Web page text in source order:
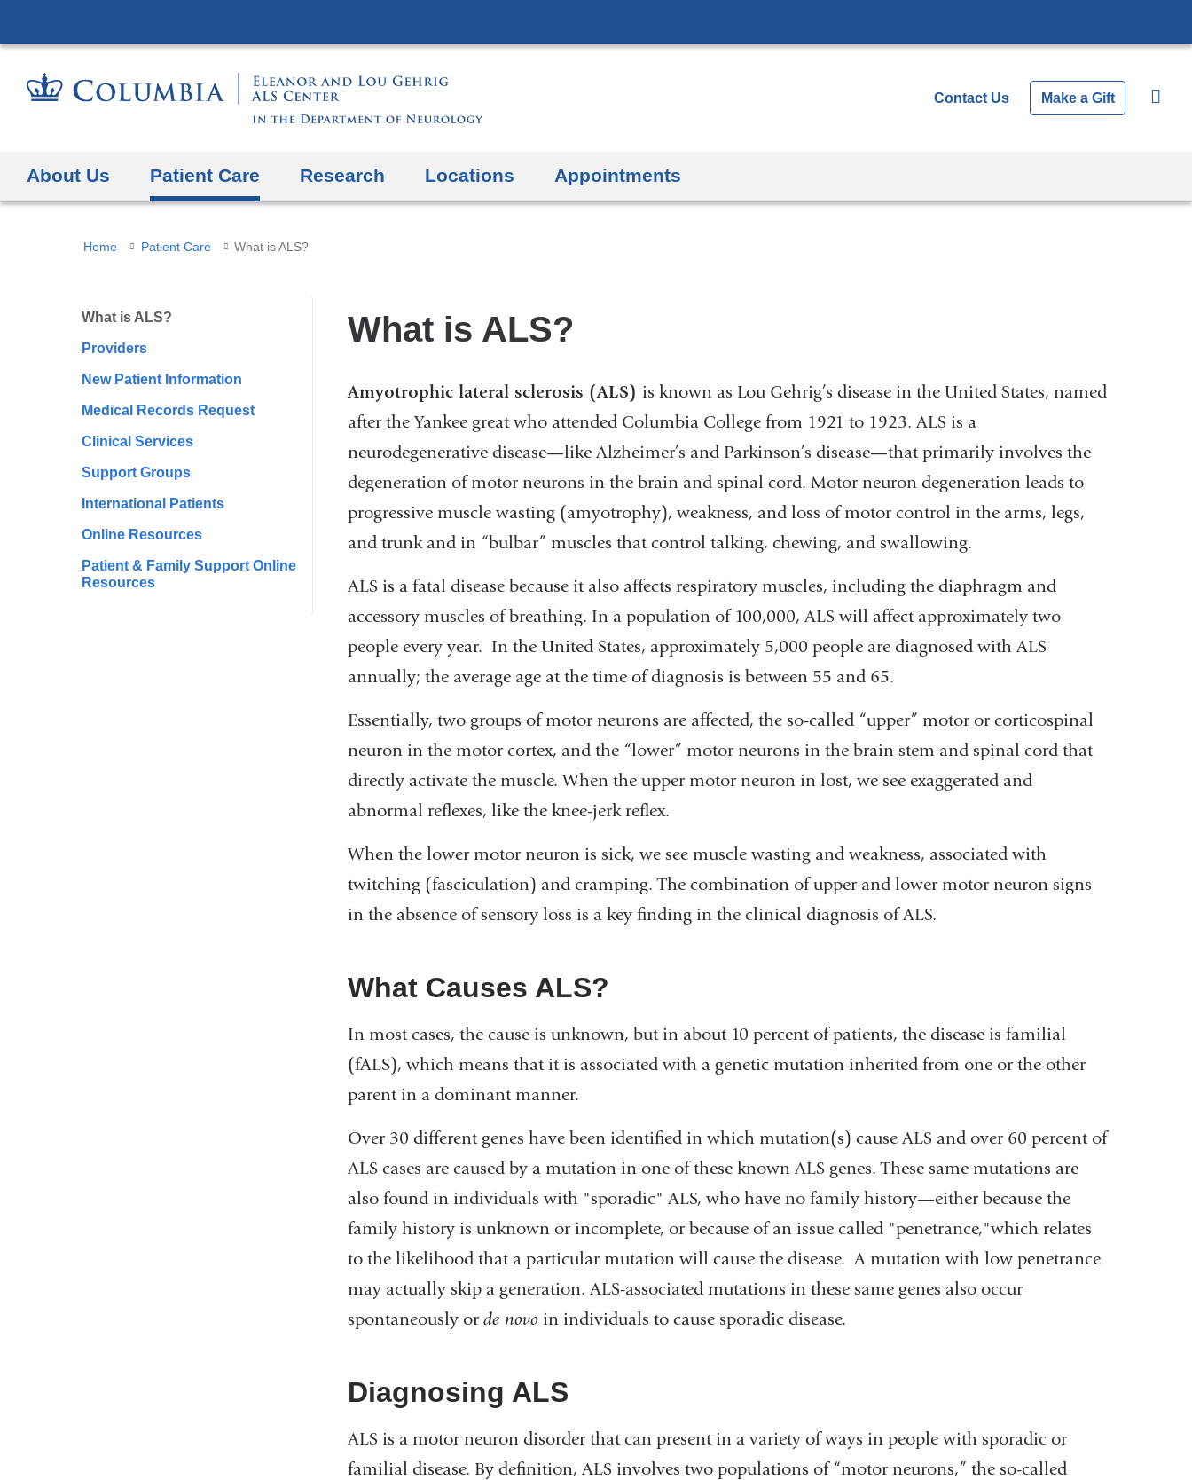
to
Contact Us Make a Gift
About Us Patient Care Research Locations Appointments
You
here
Home Patient Care What is ALS?
What is ALS?
Providers
New Patient Information
Medical Records Request
Clinical Services
Support Groups
International Patients
Online Resources
Patient & Family Support Online
Resources
What is ALS?
Amyotrophic lateral sclerosis (ALS) is known as Lou Gehrig’s disease in the United States, named
after the Yankee great who attended Columbia College from 1921 to 1923. ALS is a
neurodegenerative disease—like Alzheimer’s and Parkinson’s disease—that primarily involves the
degeneration of motor neurons in the brain and spinal cord. Motor neuron degeneration leads to
progressive muscle wasting (amyotrophy), weakness, and loss of motor control in the arms, legs,
and trunk and in “bulbar” muscles that control talking, chewing, and swallowing.
ALS is a fatal disease because it also affects respiratory muscles, including the diaphragm and
accessory muscles of breathing. In a population of 100,000, ALS will affect approximately two
people every year. In the United States, approximately 5,000 people are diagnosed with ALS
annually; the average age at the time of diagnosis is between 55 and 65.
Essentially, two groups of motor neurons are affected, the so-called “upper” motor or corticospinal
neuron in the motor cortex, and the “lower” motor neurons in the brain stem and spinal cord that
directly activate the muscle. When the upper motor neuron in lost, we see exaggerated and
abnormal reflexes, like the knee-jerk reflex.
When the lower motor neuron is sick, we see muscle wasting and weakness, associated with
twitching (fasciculation) and cramping. The combination of upper and lower motor neuron signs
in the absence of sensory loss is a key finding in the clinical diagnosis of ALS.
What Causes ALS?
In most cases, the cause is unknown, but in about 10 percent of patients, the disease is familial
(fALS), which means that it is associated with a genetic mutation inherited from one or the other
parent in a dominant manner.
Over 30 different genes have been identified in which mutation(s) cause ALS and over 60 percent of
ALS cases are caused by a mutation in one of these known ALS genes. These same mutations are
also found in individuals with "sporadic" ALS, who have no family history—either because the
family history is unknown or incomplete, or because of an issue called "penetrance,"which relates
to the likelihood that a particular mutation will cause the disease. A mutation with low penetrance
may actually skip a generation. ALS-associated mutations in these same genes also occur
spontaneously orde novoin individuals to cause sporadic disease.
Diagnosing ALS
ALS is a motor neuron disorder that can present in a variety of ways in people with sporadic or
familial disease. By definition, ALS involves two populations of “motor neurons,” the so-called